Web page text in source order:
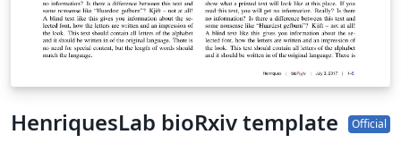
HenriquesLab bioRxiv template Official